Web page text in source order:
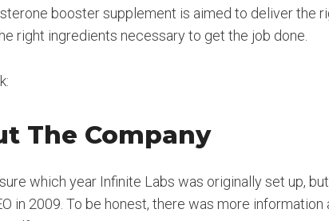
booster supplement is aimed to deliver the
right ingredients necessary to get the job done.
The Company
sure which year Infinite Labs was originally set up,
in 2009. To be honest, there was more